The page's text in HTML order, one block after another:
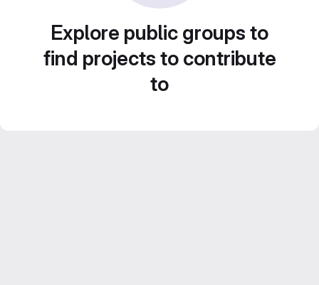
Explore public groups to
find projects to contribute
to